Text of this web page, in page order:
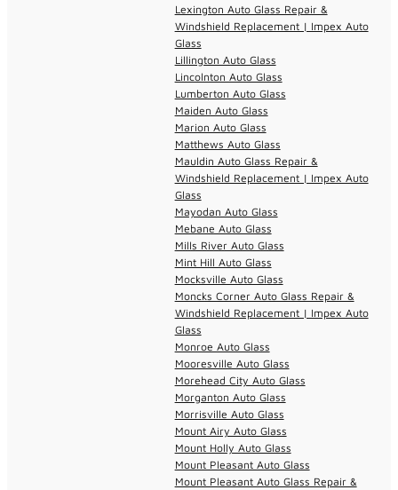
Lexington Auto Glass Repair &
Windshield Replacement | Impex Auto
Glass
Lillington Auto Glass
Lincolnton Auto Glass
Lumberton Auto Glass
Maiden Auto Glass
Marion Auto Glass
Matthews Auto Glass
Mauldin Auto Glass Repair &
Windshield Replacement | Impex Auto
Glass
Mayodan Auto Glass
Mebane Auto Glass
Mills River Auto Glass
Mint Hill Auto Glass
Mocksville Auto Glass
Moncks Corner Auto Glass Repair &
Windshield Replacement | Impex Auto
Glass
Monroe Auto Glass
Mooresville Auto Glass
Morehead City Auto Glass
Morganton Auto Glass
Morrisville Auto Glass
Mount Airy Auto Glass
Mount Holly Auto Glass
Mount Pleasant Auto Glass
Mount Pleasant Auto Glass Repair &